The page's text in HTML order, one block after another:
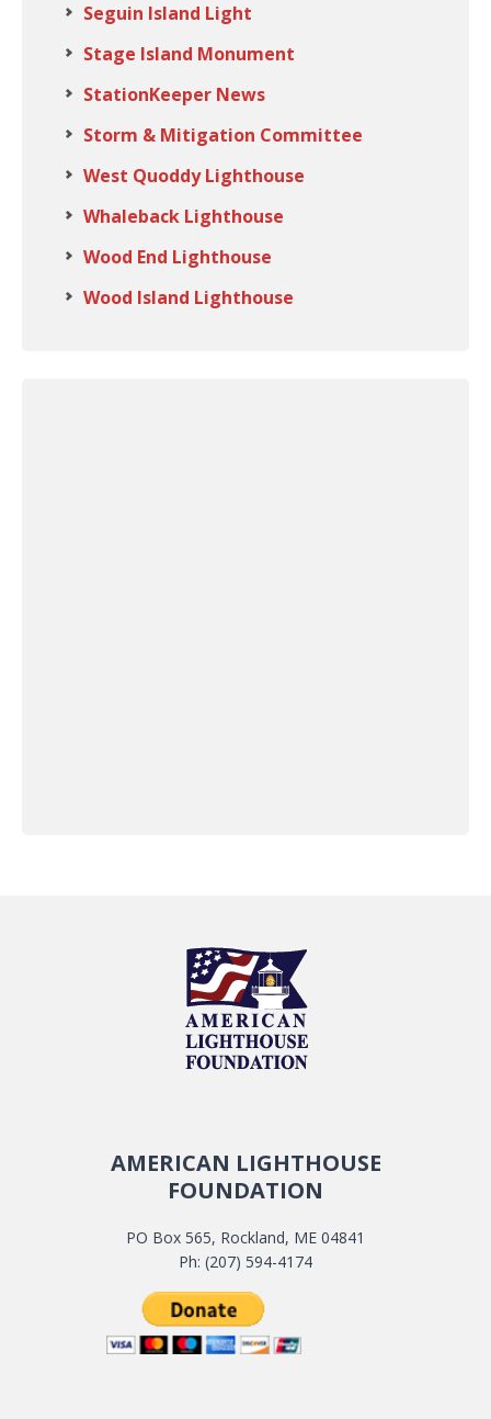
Seguin Island Light
Stage Island Monument
StationKeeper News
Storm & Mitigation Committee
West Quoddy Lighthouse
Whaleback Lighthouse
Wood End Lighthouse
Wood Island Lighthouse
AMERICAN LIGHTHOUSE
FOUNDATION
PO Box 565, Rockland, ME 04841
Ph: (207) 594-4174